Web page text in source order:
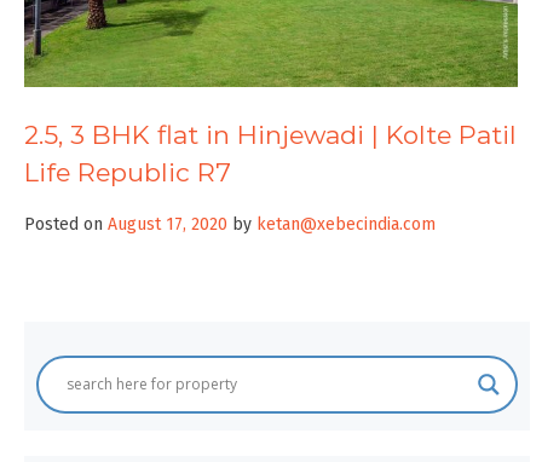
2.5, 3 BHK flat in Hinjewadi | Kolte Patil
Life Republic R7
Posted on August 17, 2020 by ketan@xebecindia.com